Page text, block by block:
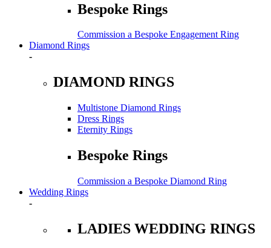
Bespoke Rings
Commission a Bespoke Engagement Ring
Diamond Rings
-
DIAMOND RINGS
Multistone Diamond Rings
Dress Rings
Eternity Rings
Bespoke Rings
Commission a Bespoke Diamond Ring
Wedding Rings
-
LADIES WEDDING RINGS